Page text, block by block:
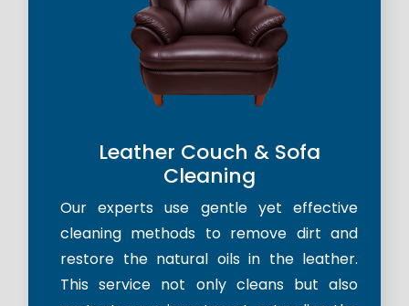
Leather Couch & Sofa
Cleaning
Our experts use gentle yet effective
cleaning methods to remove dirt and
restore the natural oils in the leather.
This service not only cleans but also